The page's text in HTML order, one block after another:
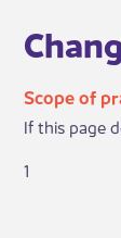
Scope of
If this page
1